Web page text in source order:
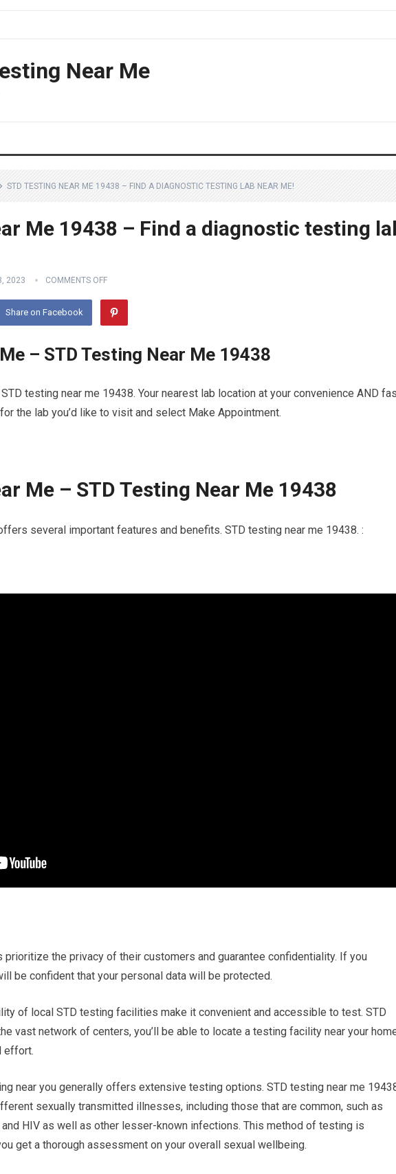
Near Me
STD TESTING NEAR ME 19438 – FIND A DIAGNOSTIC TESTING LAB NEAR ME!
Me 19438 – Find a diagnostic testing
2023 COMMENTS OFF
Share on Facebook
– STD Testing Near Me 19438
testing near me 19438. Your nearest lab location at your convenience AND
the lab you’d like to visit and select Make Appointment.
Me – STD Testing Near Me 19438
several important features and benefits. STD testing near me 19438. :
prioritize the privacy of their customers and guarantee confidentiality. If you
be confident that your personal data will be protected.
of local STD testing facilities make it convenient and accessible to test. STD
vast network of centers, you’ll be able to locate a testing facility near your
effort.
near you generally offers extensive testing options. STD testing near me
sexually transmitted illnesses, including those that are common, such as
HIV as well as other lesser-known infections. This method of testing is
get a thorough assessment on your overall sexual wellbeing.